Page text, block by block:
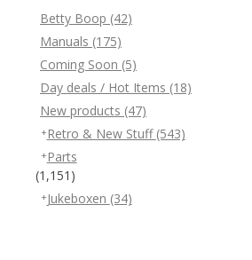
Betty Boop (42)
Manuals (175)
Coming Soon (5)
Day deals / Hot Items (18)
New products (47)
Retro & New Stuff (543)
Parts
(1,151)
Jukeboxen (34)